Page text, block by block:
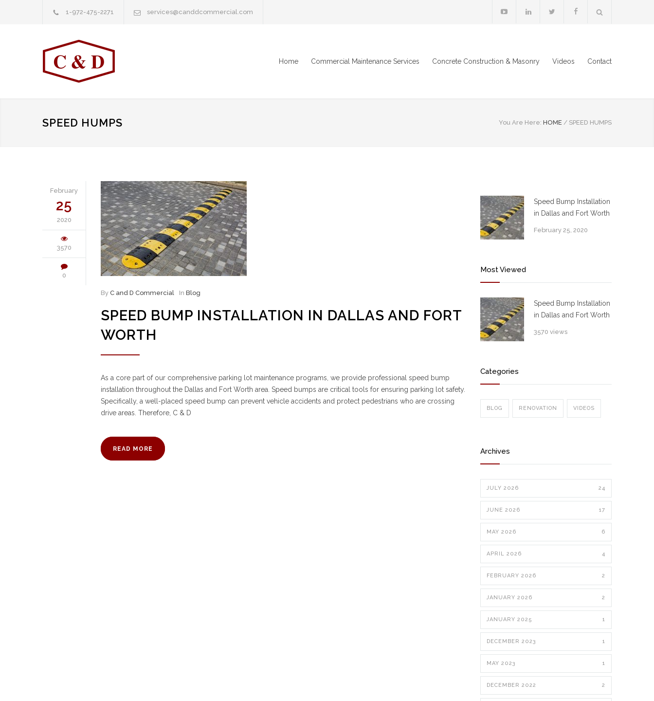
1-972-475-2271 services@canddcommercial.com
Home Commercial Maintenance Services Concrete Construction & Masonry Videos Contact
SPEED HUMPS You Are Here: HOME / SPEED HUMPS
February
25
2020
3570
0
By C and D Commercial In Blog
SPEED BUMP INSTALLATION IN DALLAS AND FORT
WORTH
As a core part of our comprehensive parking lot maintenance programs, we provide professional speed bump
installation throughout the Dallas and Fort Worth area. Speed bumps are critical tools for ensuring parking lot safety.
Specifically, a well-placed speed bump can prevent vehicle accidents and protect pedestrians who are crossing
drive areas. Therefore, C & D
READ MORE
Speed Bump Installation
in Dallas and Fort Worth
February 25, 2020
Most Viewed
Speed Bump Installation
in Dallas and Fort Worth
3570 views
Categories
BLOG RENOVATION VIDEOS
Archives
JULY 2026 24
JUNE 2026 17
MAY 2026 6
APRIL 2026 4
FEBRUARY 2026 2
JANUARY 2026 2
JANUARY 2025 1
DECEMBER 2023 1
MAY 2023 1
DECEMBER 2022 2